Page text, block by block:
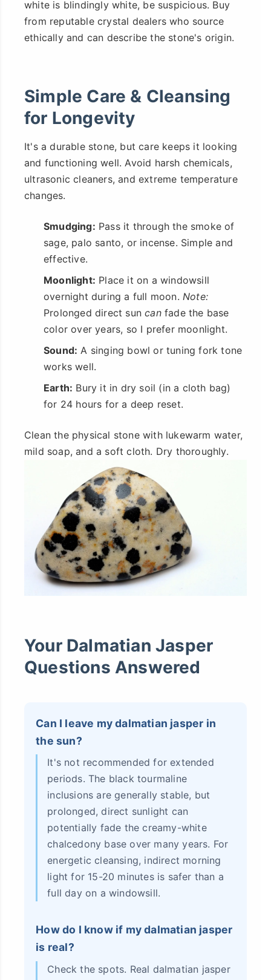
white is blindingly white, be suspicious. Buy
from reputable crystal dealers who source
ethically and can describe the stone's origin.
Simple Care & Cleansing
for Longevity
It's a durable stone, but care keeps it looking
and functioning well. Avoid harsh chemicals,
ultrasonic cleaners, and extreme temperature
changes.
Smudging: Pass it through the smoke of
sage, palo santo, or incense. Simple and
effective.
Moonlight: Place it on a windowsill
overnight during a full moon. Note:
Prolonged direct suncanfade the base
color over years, so I prefer moonlight.
Sound: A singing bowl or tuning fork tone
works well.
Earth: Bury it in dry soil (in a cloth bag)
for 24 hours for a deep reset.
Clean the physical stone with lukewarm water,
mild soap, and a soft cloth. Dry thoroughly.
Your Dalmatian Jasper
Questions Answered
Can I leave my dalmatian jasper in
the sun?
It's not recommended for extended
periods. The black tourmaline
inclusions are generally stable, but
prolonged, direct sunlight can
potentially fade the creamy-white
chalcedony base over many years. For
energetic cleansing, indirect morning
light for 15-20 minutes is safer than a
full day on a windowsill.
How do I know if my dalmatian jasper
is real?
Check the spots. Real dalmatian jasper